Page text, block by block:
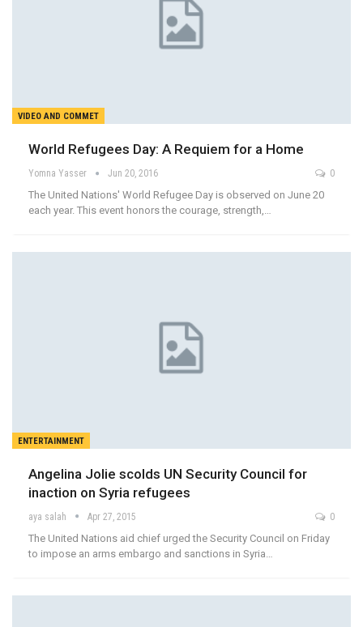
VIDEO AND COMMET
World Refugees Day: A Requiem for a Home
Yomna Yasser Jun 20, 2016 0
The United Nations' World Refugee Day is observed on June 20
each year. This event honors the courage, strength,…
ENTERTAINMENT
Angelina Jolie scolds UN Security Council for
inaction on Syria refugees
aya salah Apr 27, 2015 0
The United Nations aid chief urged the Security Council on Friday
to impose an arms embargo and sanctions in Syria…